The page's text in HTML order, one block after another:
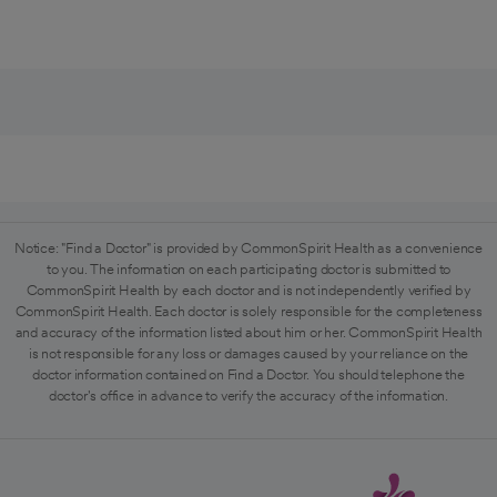
Notice: "Find a Doctor" is provided by CommonSpirit Health as a convenience
to you. The information on each participating doctor is submitted to
CommonSpirit Health by each doctor and is not independently verified by
CommonSpirit Health. Each doctor is solely responsible for the completeness
and accuracy of the information listed about him or her. CommonSpirit Health
is not responsible for any loss or damages caused by your reliance on the
doctor information contained on Find a Doctor. You should telephone the
doctor's office in advance to verify the accuracy of the information.